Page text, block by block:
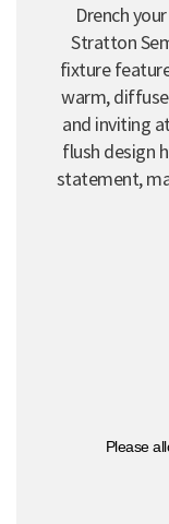
Drench
Stratton
fixture
warm,
and inviting
flush design
statement,
Please